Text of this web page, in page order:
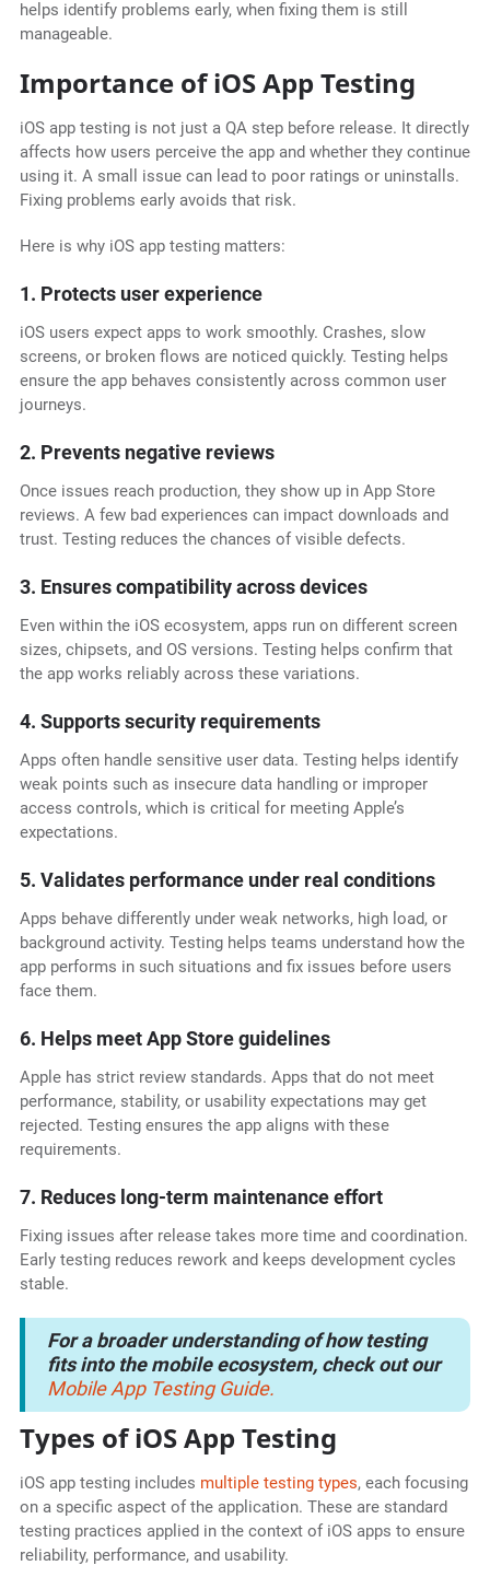
helps identify problems early, when fixing them is still
manageable.
Importance of iOS App Testing
iOS app testing is not just a QA step before release. It directly
affects how users perceive the app and whether they continue
using it. A small issue can lead to poor ratings or uninstalls.
Fixing problems early avoids that risk.
Here is why iOS app testing matters:
1. Protects user experience
iOS users expect apps to work smoothly. Crashes, slow
screens, or broken flows are noticed quickly. Testing helps
ensure the app behaves consistently across common user
journeys.
2. Prevents negative reviews
Once issues reach production, they show up in App Store
reviews. A few bad experiences can impact downloads and
trust. Testing reduces the chances of visible defects.
3. Ensures compatibility across devices
Even within the iOS ecosystem, apps run on different screen
sizes, chipsets, and OS versions. Testing helps confirm that
the app works reliably across these variations.
4. Supports security requirements
Apps often handle sensitive user data. Testing helps identify
weak points such as insecure data handling or improper
access controls, which is critical for meeting Apple’s
expectations.
5. Validates performance under real conditions
Apps behave differently under weak networks, high load, or
background activity. Testing helps teams understand how the
app performs in such situations and fix issues before users
face them.
6. Helps meet App Store guidelines
Apple has strict review standards. Apps that do not meet
performance, stability, or usability expectations may get
rejected. Testing ensures the app aligns with these
requirements.
7. Reduces long-term maintenance effort
Fixing issues after release takes more time and coordination.
Early testing reduces rework and keeps development cycles
stable.
For a broader understanding of how testing
fits into the mobile ecosystem, check out our
Mobile App Testing Guide.
Types of iOS App Testing
iOS app testing includes multiple testing types, each focusing
on a specific aspect of the application. These are standard
testing practices applied in the context of iOS apps to ensure
reliability, performance, and usability.